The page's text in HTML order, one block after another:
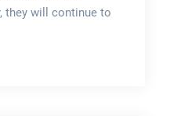
they will continue to